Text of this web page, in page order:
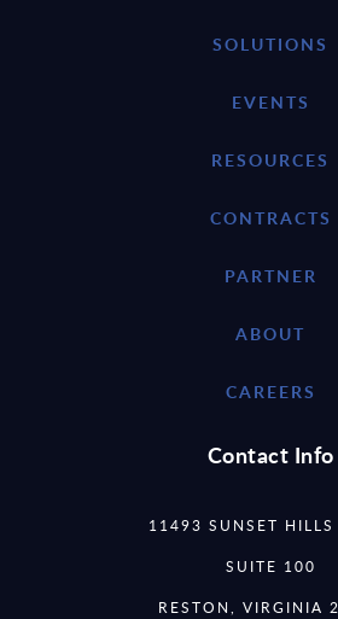
SOLUTIONS
EVENTS
RESOURCES
CONTRACTS
PARTNER
ABOUT
CAREERS
Contact Info
11493 SUNSET HILLS
SUITE 100
RESTON, VIRGINIA